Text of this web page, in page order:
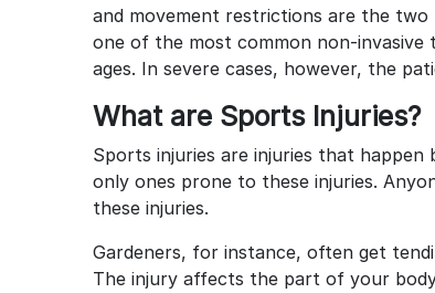
and movement restrictions are the two
one of the most common non-
ages. In severe cases, however, the
What are Sports Injuries?
Sports injuries are injuries that
only ones prone to these injuries.
these injuries.
Gardeners, for instance, often get
The injury affects the part of your